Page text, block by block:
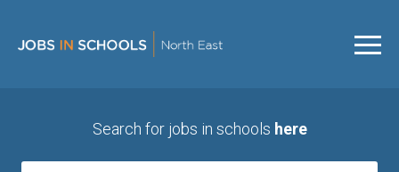
Search for jobs in schools here